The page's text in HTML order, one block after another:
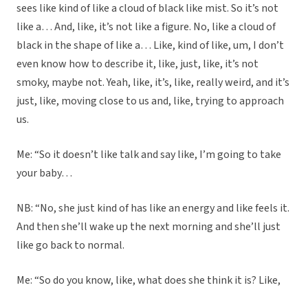
sees like kind of like a cloud of black like mist. So it’s not
like a… And, like, it’s not like a figure. No, like a cloud of
black in the shape of like a… Like, kind of like, um, I don’t
even know how to describe it, like, just, like, it’s not
smoky, maybe not. Yeah, like, it’s, like, really weird, and it’s
just, like, moving close to us and, like, trying to approach
us.
Me: “So it doesn’t like talk and say like, I’m going to take
your baby…
NB: “No, she just kind of has like an energy and like feels it.
And then she’ll wake up the next morning and she’ll just
like go back to normal.
Me: “So do you know, like, what does she think it is? Like,